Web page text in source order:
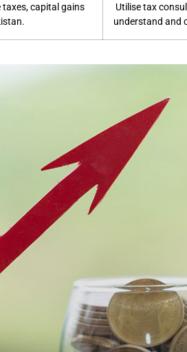
capital gains
Utilise tax
understand and